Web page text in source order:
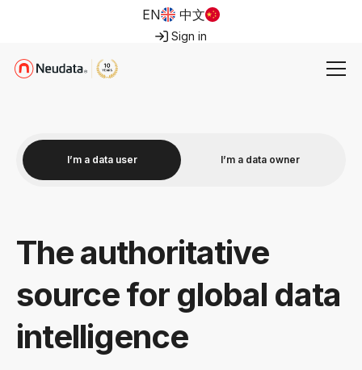
EN 中文
Sign in
I’m a data user I’m a data owner
The authoritative
source for global data
intelligence